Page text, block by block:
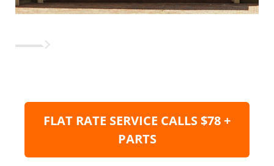
FLAT RATE SERVICE CALLS $78 +
PARTS